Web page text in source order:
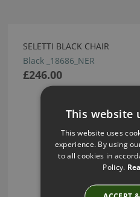
SELETTI BLACK CHAIR
Black _18686_NER
£246.00
This website
This website uses
experience. By using
to all cookies in
Policy.